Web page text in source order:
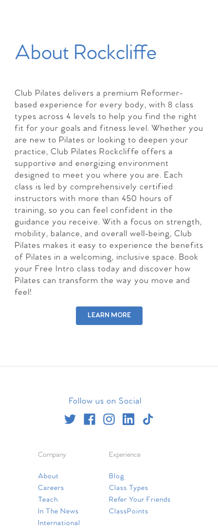
About Rockcliffe
Club Pilates delivers a premium Reformer-
based experience for every body, with 8 class
types across 4 levels to help you find the right
fit for your goals and fitness level. Whether you
are new to Pilates or looking to deepen your
practice, Club Pilates Rockcliffe offers a
supportive and energizing environment
designed to meet you where you are. Each
class is led by comprehensively certified
instructors with more than 450 hours of
training, so you can feel confident in the
guidance you receive. With a focus on strength,
mobility, balance, and overall well-being, Club
Pilates makes it easy to experience the benefits
of Pilates in a welcoming, inclusive space. Book
your Free Intro class today and discover how
Pilates can transform the way you move and
feel!
LEARN MORE
Follow us on Social
Company
About
Careers
Teach
In The News
International
Experience
Blog
Class Types
Refer Your Friends
ClassPoints